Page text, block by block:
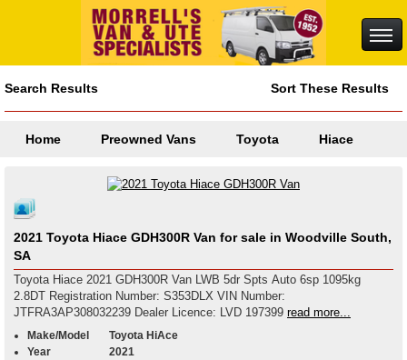
Search Results Sort These Results
Home Preowned Vans Toyota Hiace
2021 Toyota Hiace GDH300R Van for sale in Woodville South,
SA
Toyota Hiace 2021 GDH300R Van LWB 5dr Spts Auto 6sp 1095kg
2.8DT Registration Number: S353DLX VIN Number:
JTFRA3AP308032239 Dealer Licence: LVD 197399 read more...
Make/Model
Toyota HiAce
Year
2021